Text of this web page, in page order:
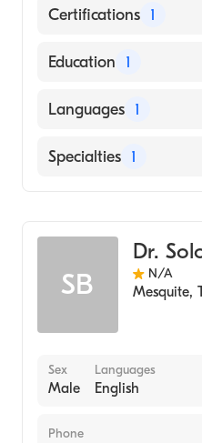
Certifications 1
American Board of
Education 1
INDIANA
Languages 1
English
Specialties 1
SB
Dr.
N/A
Mesquite,
Sex
Male
Languages
English
Phone